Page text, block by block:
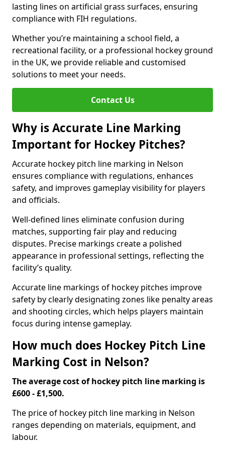
lasting lines on artificial grass surfaces, ensuring
compliance with FIH regulations.
Whether you’re maintaining a school field, a
recreational facility, or a professional hockey ground
in the UK, we provide reliable and customised
solutions to meet your needs.
Contact Us
Why is Accurate Line Marking
Important for Hockey Pitches?
Accurate hockey pitch line marking in Nelson
ensures compliance with regulations, enhances
safety, and improves gameplay visibility for players
and officials.
Well-defined lines eliminate confusion during
matches, supporting fair play and reducing
disputes. Precise markings create a polished
appearance in professional settings, reflecting the
facility’s quality.
Accurate line markings of hockey pitches improve
safety by clearly designating zones like penalty areas
and shooting circles, which helps players maintain
focus during intense gameplay.
How much does Hockey Pitch Line
Marking Cost in Nelson?
The average cost of hockey pitch line marking is
£600 - £1,500.
The price of hockey pitch line marking in Nelson
ranges depending on materials, equipment, and
labour.